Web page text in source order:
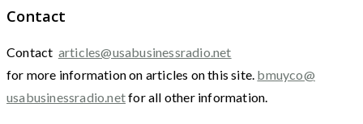
Contact
Contact articles@usabusinessradio.net
for more information on articles on this site. bmuyco@
usabusinessradio.netfor all other information.